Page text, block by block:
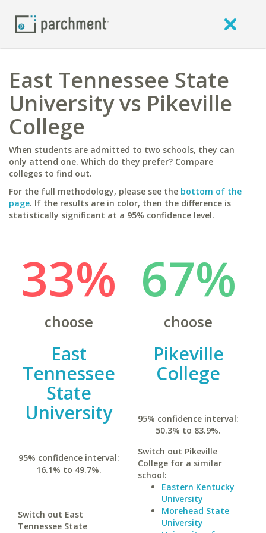
East Tennessee State
University vs Pikeville
College
When students are admitted to two schools, they can
only attend one. Which do they prefer? Compare
colleges to find out.
For the full methodology, please see the bottom of the
page. If the results are in color, then the difference is
statistically significant at a 95% confidence level.
33%
choose
East
Tennessee
State
University
95% confidence interval:
16.1% to 49.7%.
Switch out East
Tennessee State
67%
choose
Pikeville
College
95% confidence interval:
50.3% to 83.9%.
Switch out Pikeville
College for a similar
school:
Eastern Kentucky
University
Morehead State
University